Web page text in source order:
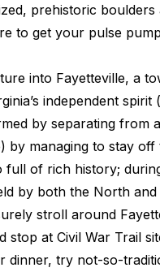
prehistoric boulders
to get your pulse
into Fayetteville, a
independent spirit
by separating from a
by managing to stay off
full of rich history;
by both the North and
stroll around
stop at Civil War Trail
dinner, try not-so-